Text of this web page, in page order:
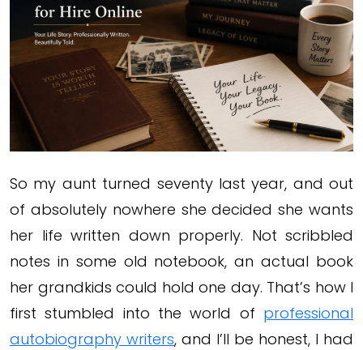
So my aunt turned seventy last year, and out
of absolutely nowhere she decided she wants
her life written down properly. Not scribbled
notes in some old notebook, an actual book
her grandkids could hold one day. That’s how I
first stumbled into the world of professional
autobiography writers, and I’ll be honest, I had